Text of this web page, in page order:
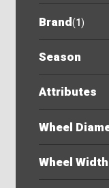
Brand(1)
Season
Attributes
Wheel
Wheel Width